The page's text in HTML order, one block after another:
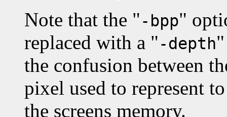
Note that the "-bpp"
replaced with a "-depth
the confusion between
pixel used to represent
the screens memory.